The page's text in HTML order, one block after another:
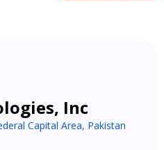
Inc
Capital Area, Pakistan